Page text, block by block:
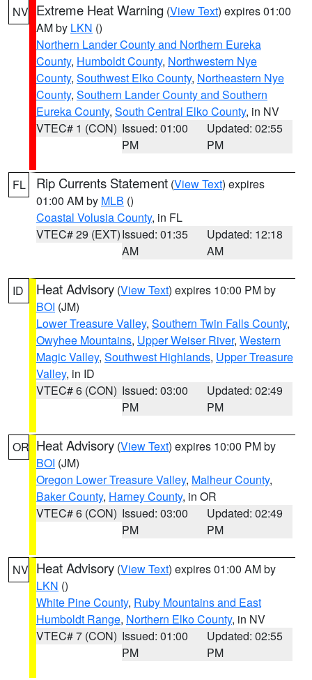
NV Extreme Heat Warning (View Text) expires 01:00
AM by LKN ()
Northern Lander County and Northern Eureka
County, Humboldt County, Northwestern Nye
County, Southwest Elko County, Northeastern Nye
County, Southern Lander County and Southern
Eureka County, South Central Elko County, in NV
VTEC# 1 (CON) Issued: 01:00
PM
Updated: 02:55
PM
FL Rip Currents Statement (View Text) expires
01:00 AM by MLB ()
Coastal Volusia County, in FL
VTEC# 29 (EXT)Issued: 01:35
AM
Updated: 12:18
AM
ID Heat Advisory (View Text) expires 10:00 PM by
BOI (JM)
Lower Treasure Valley, Southern Twin Falls County,
Owyhee Mountains, Upper Weiser River, Western
Magic Valley, Southwest Highlands, Upper Treasure
Valley, in ID
VTEC# 6 (CON) Issued: 03:00
PM
Updated: 02:49
PM
OR Heat Advisory (View Text) expires 10:00 PM by
BOI (JM)
Oregon Lower Treasure Valley, Malheur County,
Baker County, Harney County, in OR
VTEC# 6 (CON) Issued: 03:00
PM
Updated: 02:49
PM
NV Heat Advisory (View Text) expires 01:00 AM by
LKN ()
White Pine County, Ruby Mountains and East
Humboldt Range, Northern Elko County, in NV
VTEC# 7 (CON) Issued: 01:00
PM
Updated: 02:55
PM